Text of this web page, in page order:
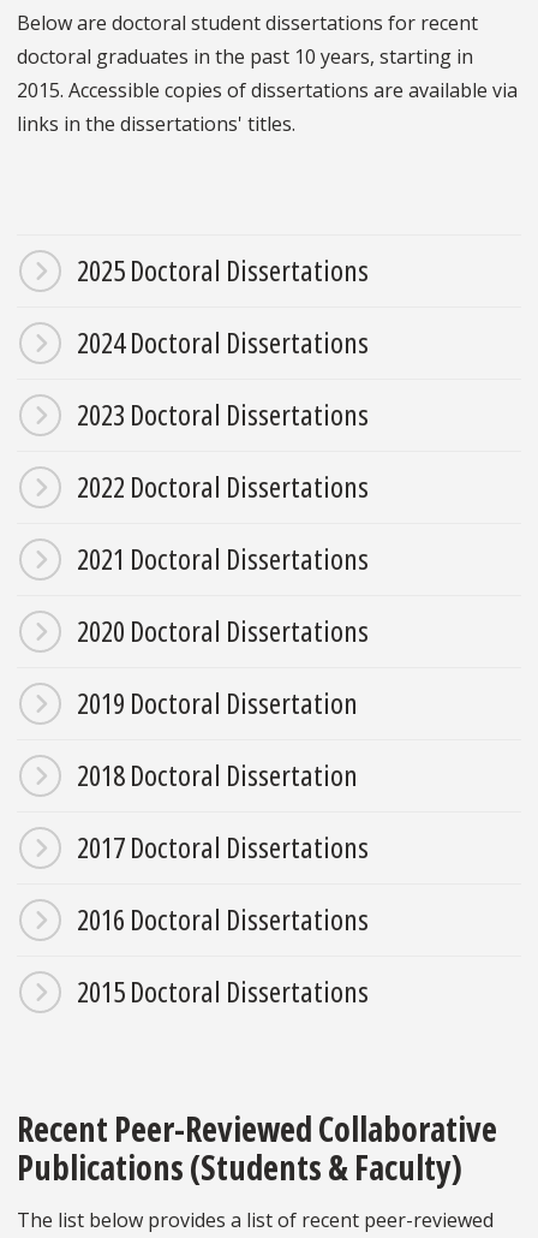
Below are doctoral student dissertations for recent
doctoral graduates in the past 10 years, starting in
2015. Accessible copies of dissertations are available via
links in the dissertations' titles.
2025 Doctoral Dissertations
2024 Doctoral Dissertations
2023 Doctoral Dissertations
2022 Doctoral Dissertations
2021 Doctoral Dissertations
2020 Doctoral Dissertations
2019 Doctoral Dissertation
2018 Doctoral Dissertation
2017 Doctoral Dissertations
2016 Doctoral Dissertations
2015 Doctoral Dissertations
Recent Peer-Reviewed Collaborative
Publications (Students & Faculty)
The list below provides a list of recent peer-reviewed